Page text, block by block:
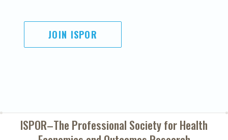
JOIN ISPOR
ISPOR–The Professional Society forHealth